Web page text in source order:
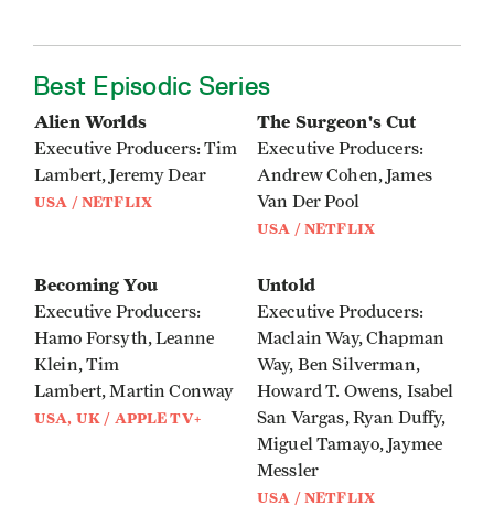
Best Episodic Series
Alien Worlds
Executive Producers: Tim
Lambert, Jeremy Dear
USA / NETFLIX
The Surgeon's Cut
Executive Producers:
Andrew Cohen, James
Van Der Pool
USA / NETFLIX
Becoming You
Executive Producers:
Hamo Forsyth, Leanne
Klein, Tim
Lambert, Martin Conway
USA, UK / APPLE TV+
Untold
Executive Producers:
Maclain Way, Chapman
Way, Ben Silverman,
Howard T. Owens, Isabel
San Vargas, Ryan Duffy,
Miguel Tamayo, Jaymee
Messler
USA / NETFLIX